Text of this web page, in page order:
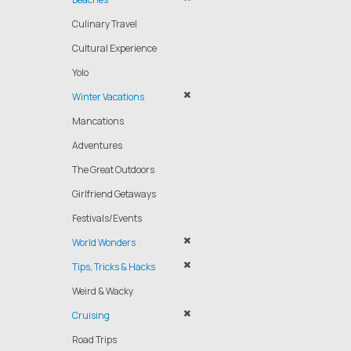
Culinary Travel
Cultural Experience
Yolo
Winter Vacations
Mancations
Adventures
The Great Outdoors
Girlfriend Getaways
Festivals/Events
World Wonders
Tips, Tricks & Hacks
Weird & Wacky
Cruising
Road Trips